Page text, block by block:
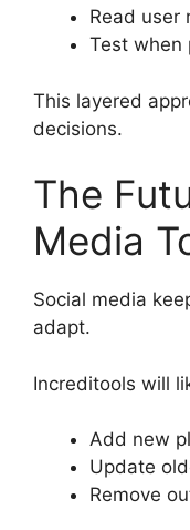
Read user
Test when
This layered
decisions.
The
Media
Social media
adapt.
Increditools will
Add new
Update
Remove